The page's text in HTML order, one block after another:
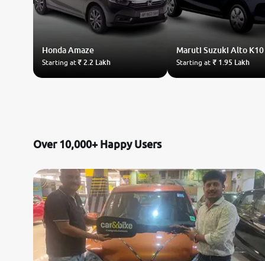
HondaAmaze
Starting at₹ 2.2 Lakh
Maruti Suzuki Alto K10
Starting at ₹ 1.95 Lakh
Over 10,000+ Happy Users